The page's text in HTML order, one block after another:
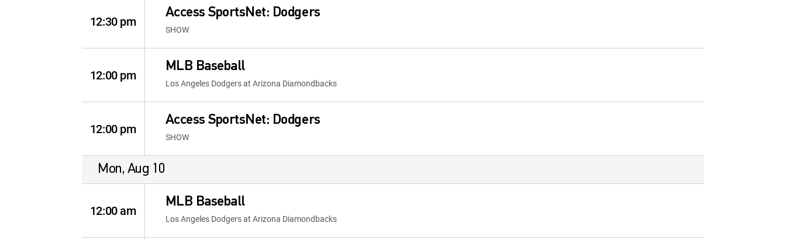
12:30 pm
Access SportsNet: Dodgers
SHOW
12:00 pm
MLB Baseball
Los Angeles Dodgers at Arizona Diamondbacks
12:00 pm
Access SportsNet: Dodgers
SHOW
Mon, Aug 10
12:00 am
MLB Baseball
Los Angeles Dodgers at Arizona Diamondbacks